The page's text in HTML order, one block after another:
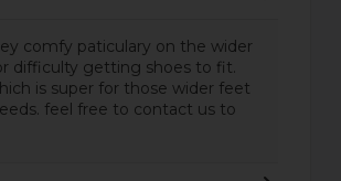
comfy paticulary on the wider
difficulty getting shoes to fit.
is super for those wider feet
feel free to contact us to